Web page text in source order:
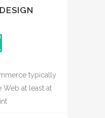
typically
at least at